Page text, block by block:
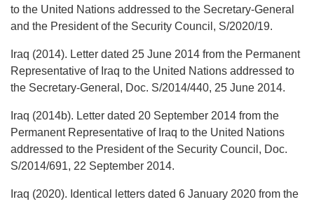
to the United Nations addressed to the Secretary-General
and the President of the Security Council, S/2020/19.
Iraq (2014). Letter dated 25 June 2014 from the Permanent
Representative of Iraq to the United Nations addressed to
the Secretary-General, Doc. S/2014/440, 25 June 2014.
Iraq (2014b). Letter dated 20 September 2014 from the
Permanent Representative of Iraq to the United Nations
addressed to the President of the Security Council, Doc.
S/2014/691, 22 September 2014.
Iraq (2020). Identical letters dated 6 January 2020 from the